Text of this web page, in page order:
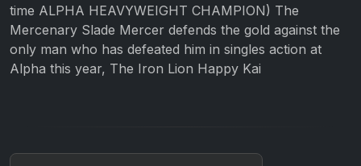
time ALPHA HEAVYWEIGHT CHAMPION) The
Mercenary Slade Mercer defends the gold against the
only man who has defeated him in singles action at
Alpha this year, The Iron Lion Happy Kai